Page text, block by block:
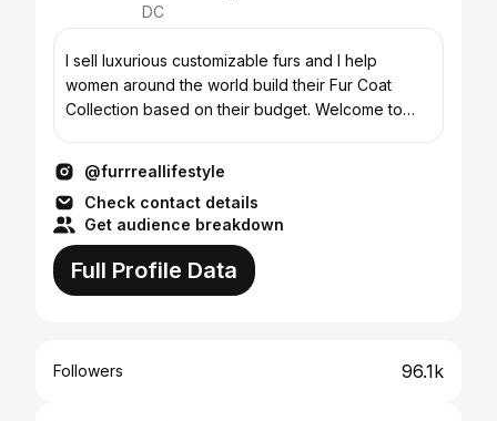
DC
I sell luxurious customizable furs and I help
women around the world build their Fur Coat
Collection based on their budget. Welcome to
@furrreallifestyle
Check contact details
Get audience breakdown
Full Profile Data
Followers 96.1k